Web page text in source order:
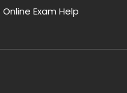
Online Exam Help